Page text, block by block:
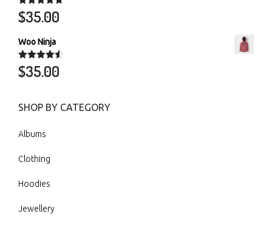
Rated 4.67
out of 5
$35.00
Woo Ninja
Rated 4.50
out of 5
$35.00
SHOP BY CATEGORY
Albums
Clothing
Hoodies
Jewellery